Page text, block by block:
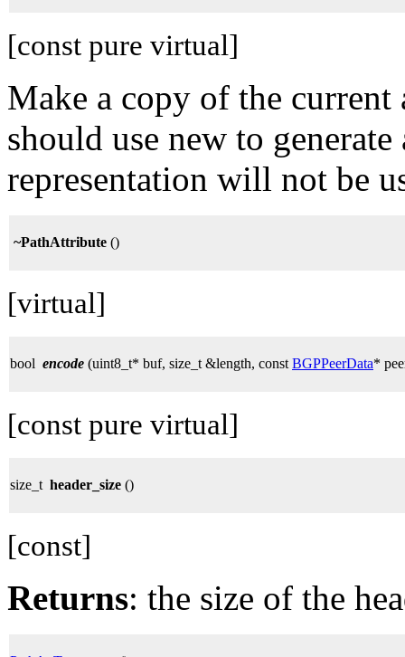
[const pure virtual]
Make a copy of the
should use new to
representation will not be
~PathAttribute ()
[virtual]
bool encode (uint8_t* buf, size_t &length, const BGPPeerData*
[const pure virtual]
size_t header_size ()
[const]
Returns: the size of the